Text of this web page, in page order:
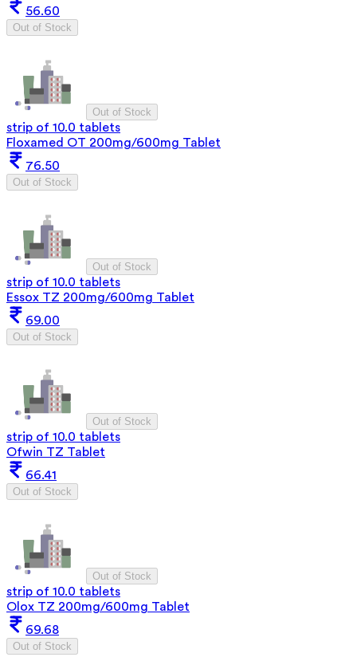
56.60
Out of Stock
Out of Stock
strip of 10.0 tablets
Floxamed OT 200mg/600mg Tablet
76.50
Out of Stock
Out of Stock
strip of 10.0 tablets
Essox TZ 200mg/600mg Tablet
69.00
Out of Stock
Out of Stock
strip of 10.0 tablets
Ofwin TZ Tablet
66.41
Out of Stock
Out of Stock
strip of 10.0 tablets
Olox TZ 200mg/600mg Tablet
69.68
Out of Stock